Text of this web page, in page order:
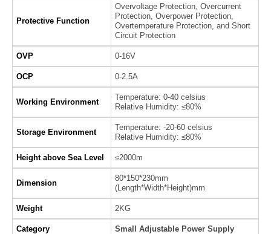
Protective Function
Overvoltage Protection, Overcurrent
Protection, Overpower Protection,
Overtemperature Protection, and Short
Circuit Protection
OVP 0-16V
OCP 0-2.5A
Working Environment
Temperature: 0-40 celsius
Relative Humidity: ≤80%
Storage Environment
Temperature: -20-60 celsius
Relative Humidity: ≤80%
Height above Sea Level ≤2000m
Dimension
80*150*230mm
(Length*Width*Height)mm
Weight 2KG
Category Small Adjustable Power Supply